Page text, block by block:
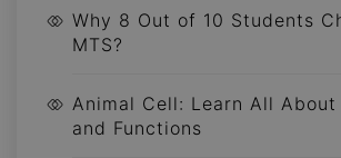
Why 8 Out of 10 Students
MTS?
Animal Cell: Learn All
and Functions